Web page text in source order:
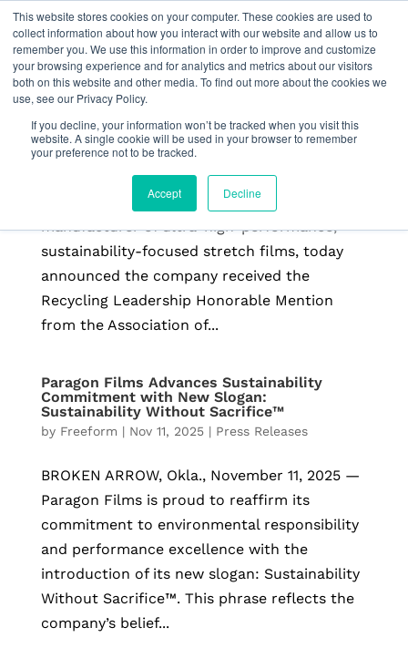
This website stores cookies on your computer. These cookies are used to
collect information about how you interact with our website and allow us to
remember you. We use this information in order to improve and customize
your browsing experience and for analytics and metrics about our visitors
both on this website and other media. To find out more about the cookies we
use, see our Privacy Policy.
If you decline, your information won’t be tracked when you visit this
website. A single cookie will be used in your browser to remember
your preference not to be tracked.
Accept Decline
Paragon Films Receives APR Recycling
byFreeform|Feb 26, 2026|Press Releases
Read more from APR BROKEN ARROW, Okla.,
February 26, 2026 — Paragon Films, a leading
manufacturer of ultra-high-performance,
sustainability-focused stretch films, today
announced the company received the
Recycling Leadership Honorable Mention
from the Association of...
Paragon Films Advances Sustainability
Commitment with New Slogan:
Sustainability Without Sacrifice™
by Freeform | Nov 11, 2025| Press Releases
BROKEN ARROW, Okla., November 11, 2025 —
Paragon Films is proud to reaffirm its
commitment to environmental responsibility
and performance excellence with the
introduction of its new slogan: Sustainability
Without Sacrifice™. This phrase reflects the
company’s belief...